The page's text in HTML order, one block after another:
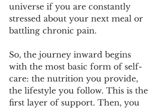
universe if you are constantly
stressed about your next meal or
battling chronic pain.
So, the journey inward begins
with the most basic form of self-
care: the nutrition you provide,
the lifestyle you follow. This is the
first layer of support. Then, you